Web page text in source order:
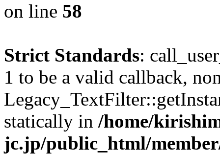
on line 58
Strict Standards:
1 to be a valid callback,
statically in /home/
jc.jp/public_html/